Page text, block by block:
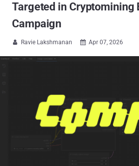
Targeted in Cryptomining
Campaign
 Ravie Lakshmanan  Apr 07, 2026